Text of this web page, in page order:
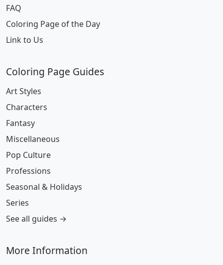
FAQ
Coloring Page of the Day
Link to Us
Coloring Page Guides
Art Styles
Characters
Fantasy
Miscellaneous
Pop Culture
Professions
Seasonal & Holidays
Series
See all guides →
More Information